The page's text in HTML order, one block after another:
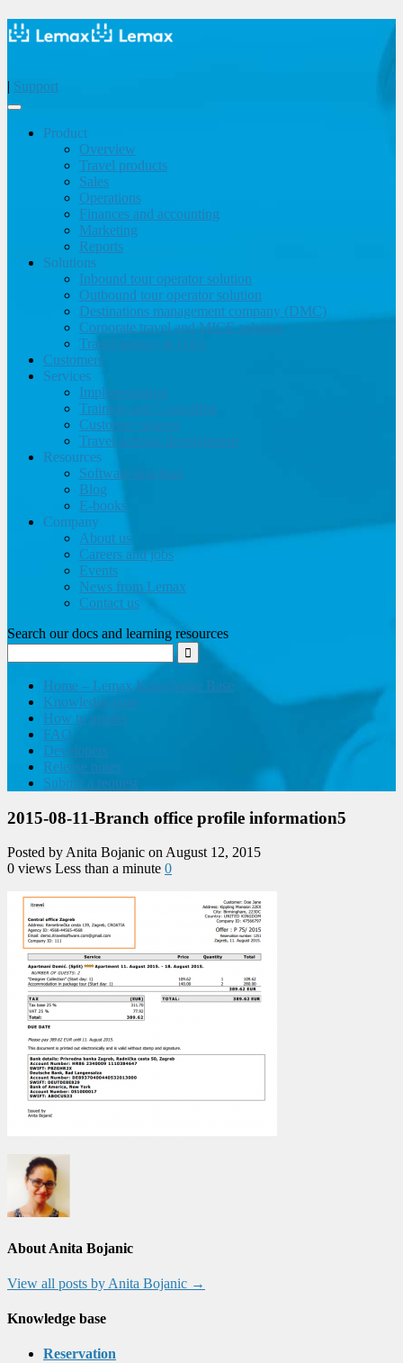
| Support
Product
Overview
Travel products
Sales
Operations
Finances and accounting
Marketing
Reports
Solutions
Inbound tour operator solution
Outbound tour operator solution
Destinations management company (DMC)
Corporate travel and MICE solution
Travel agency & OTA
Customers
Services
Implementation
Training and Consulting
Customer support
Travel website development
Resources
Software brochure
Blog
E-books
Company
About us
Careers and jobs
Events
News from Lemax
Contact us
Search our docs and learning resources
Home – Lemax Knowledge Base
Knowledge base
How to guides
FAQ
Developers
Release notes
Submit a request
2015-08-11-Branch office profile information5
Posted by Anita Bojanic on August 12, 2015
0 views Less than a minute 0
About Anita Bojanic
View all posts by Anita Bojanic →
Knowledge base
Reservation